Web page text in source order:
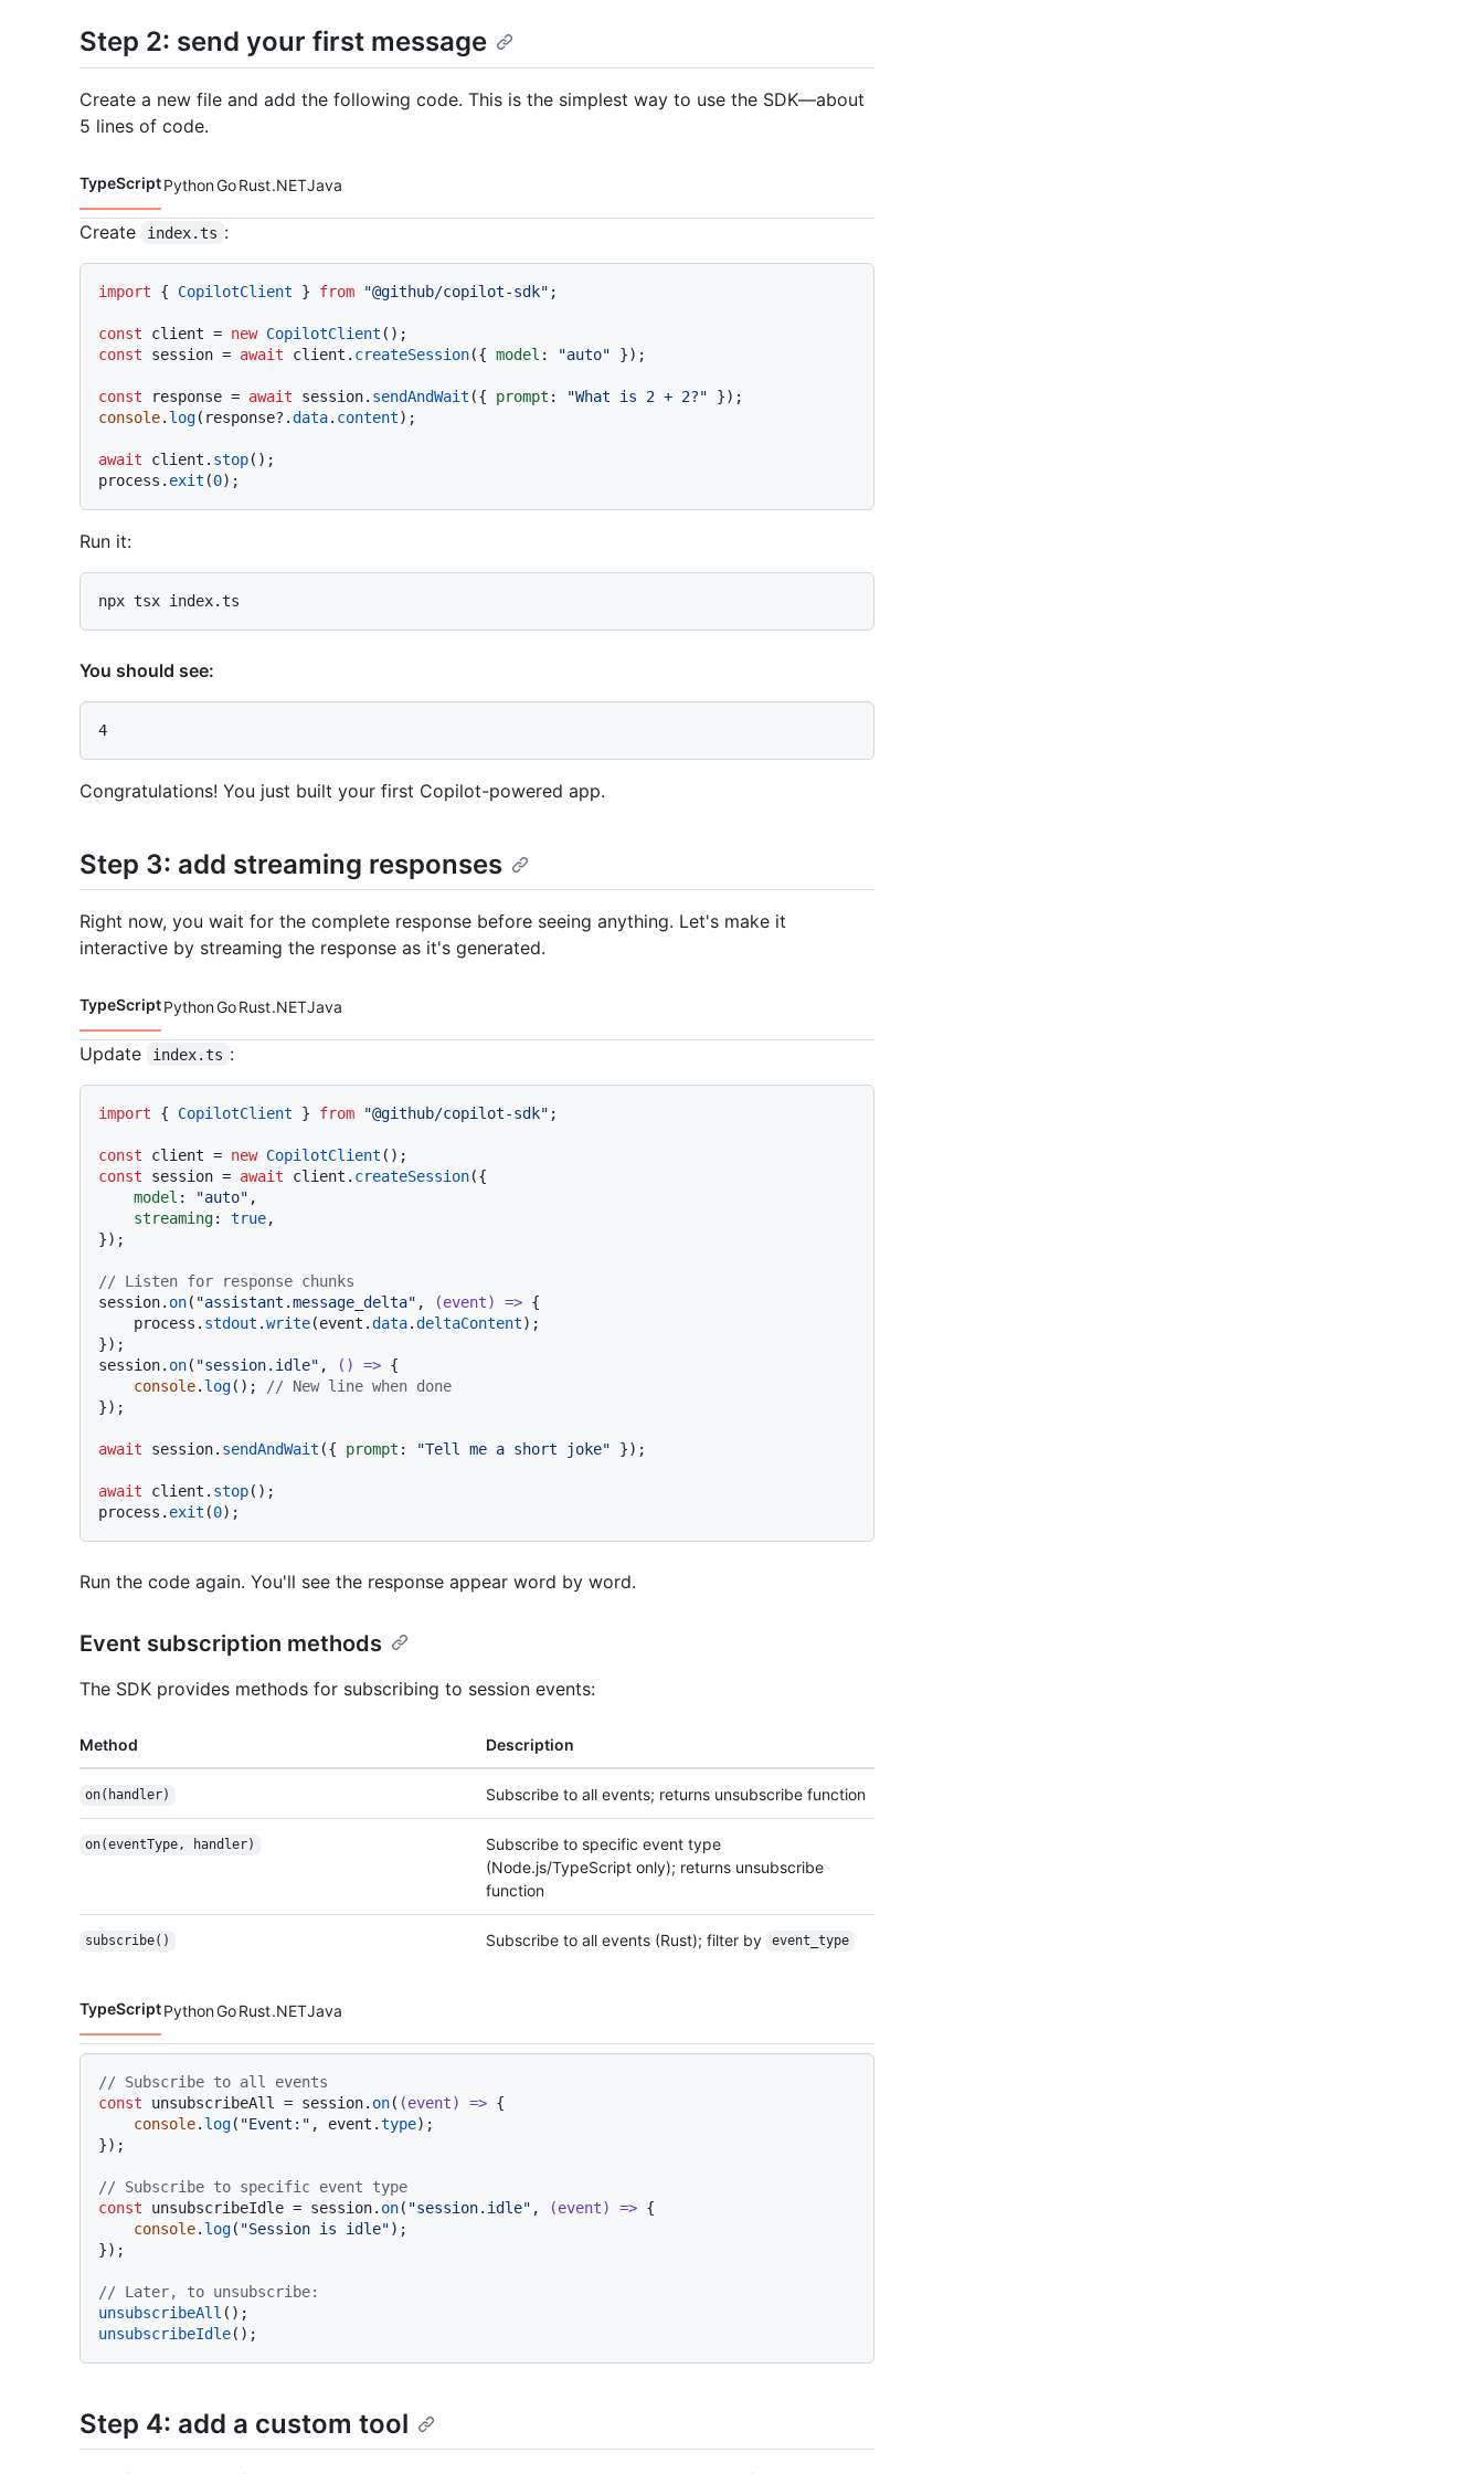
Step 2: send your first message
Create a new file and add the following code. This is the simplest way to use the SDK—about
5 lines of code.
Code languages navigation
TypeScriptPythonGoRust.NETJava
Create index.ts :
import { CopilotClient } from "@github/copilot-sdk" ;
const client = new CopilotClient
const session = await client. createSession({ model : "auto" });
const response = await session. sendAndWait ({ prompt : "What is 2 + 2?"
console. log(response?.data. content);
await client. stop();
process. exit (0
Run it:
You should see:
Congratulations! You just built your first Copilot-powered app.
Step 3: add streaming responses
Right now, you wait for the complete response before seeing anything. Let's make it
interactive by streaming the response as it's generated.
Code languages navigation
TypeScriptPythonGoRust.NETJava
Update index.ts :
import { CopilotClient } from "@github/copilot-sdk" ;
const client = new CopilotClient
const session = await client. createSession({
model : "auto" ,
streaming: true,
});
// Listen for response chunks
session. on( "assistant.message_delta" , (event) => {
    process.
stdout .write(event.data.deltaContent);
});
session. on( "session.idle" , () => {
console. log();
// New line when done
});
await session. sendAndWait ({ prompt : "Tell me a short joke" });
await client. stop();
process. exit (0
Run the code again. You'll see the response appear word by word.
Event subscription methods
The SDK provides methods for subscribing to session events:
Method Description
on(handler) Subscribe to all events; returns unsubscribe function
on(eventType, handler)
Subscribe to specific event type
(Node.js/TypeScript only); returns unsubscribe
function
subscribe() Subscribe to all events (Rust); filter by event_type
Code languages navigation
TypeScriptPythonGoRust.NETJava
// Subscribe to all events
const unsubscribeAll = session. on( (event) => {
console. log( "Event:" , event.type);
});
// Subscribe to specific event type
const unsubscribeIdle = session. on( "session.idle" , (event) => {
console. log( "Session is idle");
});
// Later, to unsubscribe:
unsubscribeAll
unsubscribeIdle
Step 4: add a custom tool